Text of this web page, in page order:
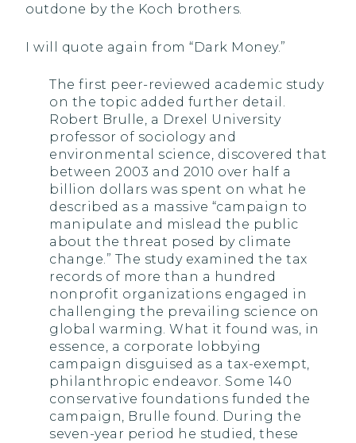
outdone by the Koch brothers.
I will quote again from “Dark Money.”
The first peer-reviewed academic study
on the topic added further detail.
Robert Brulle, a Drexel University
professor of sociology and
environmental science, discovered that
between 2003 and 2010 over half a
billion dollars was spent on what he
described as a massive “campaign to
manipulate and mislead the public
about the threat posed by climate
change.” The study examined the tax
records of more than a hundred
nonprofit organizations engaged in
challenging the prevailing science on
global warming. What it found was, in
essence, a corporate lobbying
campaign disguised as a tax-exempt,
philanthropic endeavor. Some 140
conservative foundations funded the
campaign, Brulle found. During the
seven-year period he studied, these